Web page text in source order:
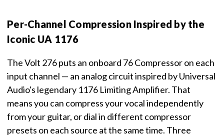
Per-Channel Compression Inspired by the
Iconic UA 1176
The Volt 276 puts an onboard 76 Compressor on each
input channel — an analog circuit inspired by Universal
Audio's legendary 1176 Limiting Amplifier. That
means you can compress your vocal independently
from your guitar, or dial in different compressor
presets on each source at the same time. Three